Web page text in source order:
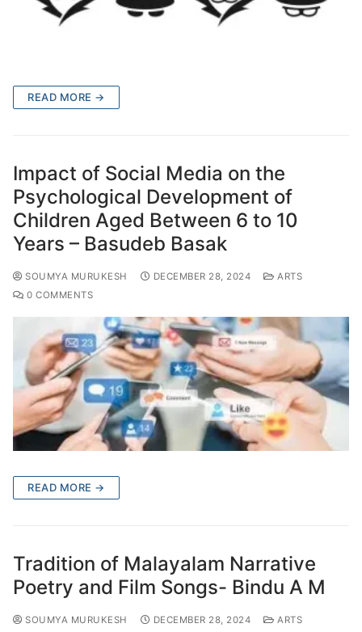
READ MORE →
Impact of Social Media on the
Psychological Development of
Children Aged Between 6 to 10
Years – Basudeb Basak
SOUMYA MURUKESH DECEMBER 28, 2024
ARTS
0 COMMENTS
READ MORE →
Tradition of Malayalam Narrative
Poetry and Film Songs- Bindu A M
SOUMYA MURUKESH DECEMBER 28, 2024
ARTS